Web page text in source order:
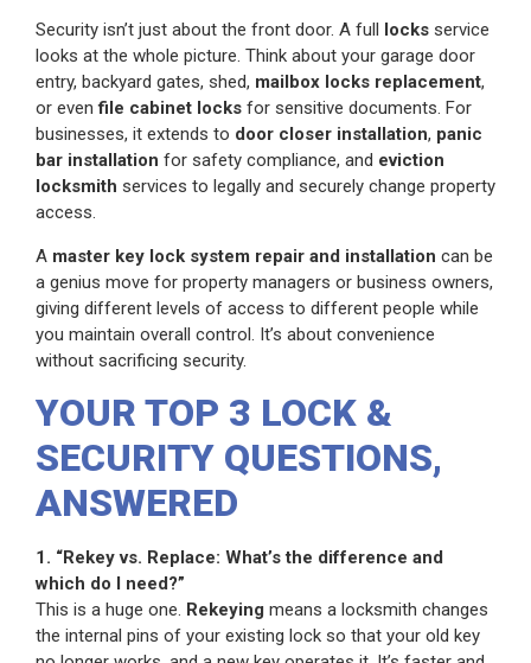
Security isn’t just about the front door. A full locks service
looks at the whole picture. Think about your garage door
entry, backyard gates, shed, mailbox locks replacement,
or evenfile cabinet locks for sensitive documents. For
businesses, it extends to door closer installation, panic
bar installation for safety compliance, and eviction
locksmith services to legally and securely change property
access.
A master key lock system repair and installation can be
a genius move for property managers or business owners,
giving different levels of access to different people while
you maintain overall control. It’s about convenience
without sacrificing security.
YOUR TOP 3 LOCK &
SECURITY QUESTIONS,
ANSWERED
1. “Rekey vs. Replace: What’s the difference and
which do I need?”
This is a huge one. Rekeying means a locksmith changes
the internal pins of your existing lock so that your old key